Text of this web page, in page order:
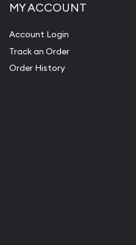
MY ACCOUNT
Account Login
Track an Order
Order History